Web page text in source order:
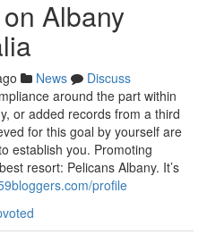
Albany
News
Discuss
around the part within
or added records from a third
for this goal by yourself are
establish you. Promoting
resort: Pelicans Albany. It’s
profile